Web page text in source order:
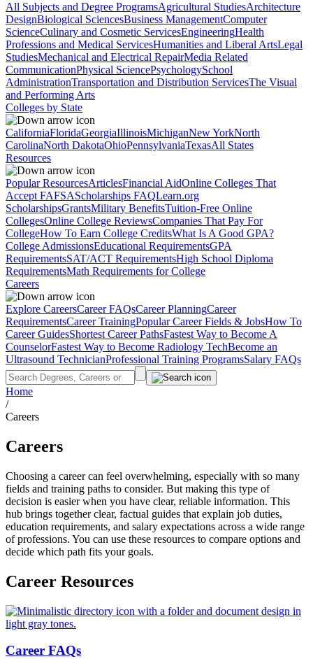
All Subjects and Degree ProgramsAgricultural StudiesArchitecture
DesignBiological SciencesBusiness ManagementComputer
ScienceCulinary and Cosmetic ServicesEngineeringHealth
Professions and Medical ServicesHumanities and Liberal ArtsLegal
StudiesMechanical and Electrical RepairMedia Related
CommunicationPhysical SciencePsychologySchool
AdministrationTransportation and Distribution ServicesThe Visual
and Performing Arts
Colleges by State
CaliforniaFloridaGeorgiaIllinoisMichiganNew YorkNorth
CarolinaNorth DakotaOhioPennsylvaniaTexasAll States
Resources
Popular ResourcesArticlesFinancial AidOnline Colleges That
Accept FAFSAScholarships FAQLearn.org
ScholarshipsGrantsMilitary BenefitsTuition-Free Online
CollegesOnline College ReviewsCompanies That Pay For
CollegeHow To Earn College CreditsWhat Is A Good GPA?
College AdmissionsEducational RequirementsGPA
RequirementsSAT/ACT RequirementsHigh School Diploma
RequirementsMath Requirements for College
Careers
Explore CareersCareer FAQsCareer PlanningCareer
RequirementsCareer TrainingPopular Career Fields & JobsHow To
Career GuidesShortest Career PathsFastest Way to Become A
CounselorFastest Way to Become Radiology TechBecome an
Ultrasound TechnicianProfessional Training ProgramsSalary FAQs
Home
/
Careers
Careers
Choosing a career can feel overwhelming, especially with so many
fields and training paths to consider. But making this type of
decision is easier when you have clear, reliable information. This
hub brings together clear, factual guides that explain job duties,
education requirements, and salary expectations across a wide range
of professions. You can use these resources to compare options and
decide which path fits your goals.
Career Resources
Career FAQs